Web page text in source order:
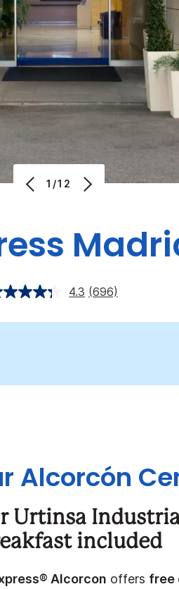
1/12
4.3 (696)
Alcorcón
Urtinsa
included
Alcorcon offers free